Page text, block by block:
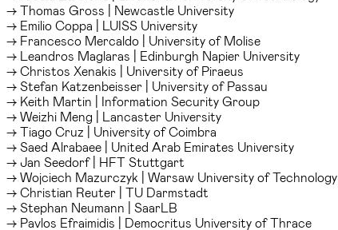
→ Thomas Gross | Newcastle University
→ Emilio Coppa | LUISS University
→ Francesco Mercaldo | University of Molise
→ Leandros Maglaras | Edinburgh Napier University
→ Christos Xenakis | University of Piraeus
→ Stefan Katzenbeisser | University of Passau
→ Keith Martin | Information Security Group
→ Weizhi Meng | Lancaster University
→ Tiago Cruz | University of Coimbra
→ Saed Alrabaee | United Arab Emirates University
→ Jan Seedorf | HFT Stuttgart
→ Wojciech Mazurczyk | Warsaw University of Technology
→ Christian Reuter | TU Darmstadt
→ Stephan Neumann | SaarLB
→ Pavlos Efraimidis | Democritus University of Thrace